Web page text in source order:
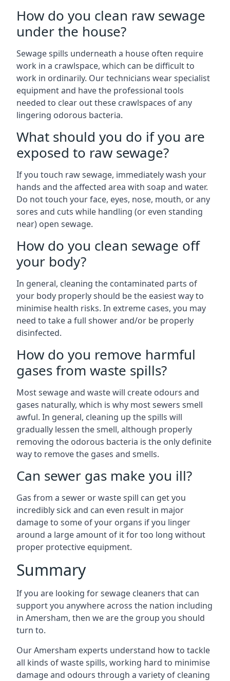
How do you clean raw sewage
under the house?
Sewage spills underneath a house often require
work in a crawlspace, which can be difficult to
work in ordinarily. Our technicians wear specialist
equipment and have the professional tools
needed to clear out these crawlspaces of any
lingering odorous bacteria.
What should you do if you are
exposed to raw sewage?
If you touch raw sewage, immediately wash your
hands and the affected area with soap and water.
Do not touch your face, eyes, nose, mouth, or any
sores and cuts while handling (or even standing
near) open sewage.
How do you clean sewage off
your body?
In general, cleaning the contaminated parts of
your body properly should be the easiest way to
minimise health risks. In extreme cases, you may
need to take a full shower and/or be properly
disinfected.
How do you remove harmful
gases from waste spills?
Most sewage and waste will create odours and
gases naturally, which is why most sewers smell
awful. In general, cleaning up the spills will
gradually lessen the smell, although properly
removing the odorous bacteria is the only definite
way to remove the gases and smells.
Can sewer gas make you ill?
Gas from a sewer or waste spill can get you
incredibly sick and can even result in major
damage to some of your organs if you linger
around a large amount of it for too long without
proper protective equipment.
Summary
If you are looking for sewage cleaners that can
support you anywhere across the nation including
in Amersham, then we are the group you should
turn to.
Our Amersham experts understand how to tackle
all kinds of waste spills, working hard to minimise
damage and odours through a variety of cleaning